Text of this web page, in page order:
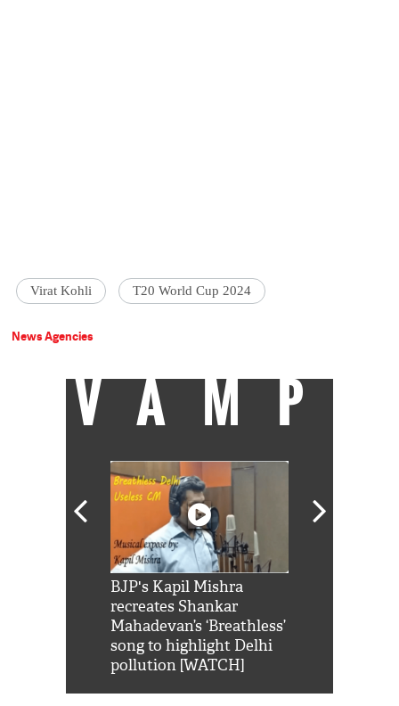
Virat Kohli T20 World Cup 2024
News Agencies
VAMP
BJP's Kapil Mishra
recreates Shankar
Mahadevan’s ‘Breathless’
song to highlight Delhi
pollution [WATCH]